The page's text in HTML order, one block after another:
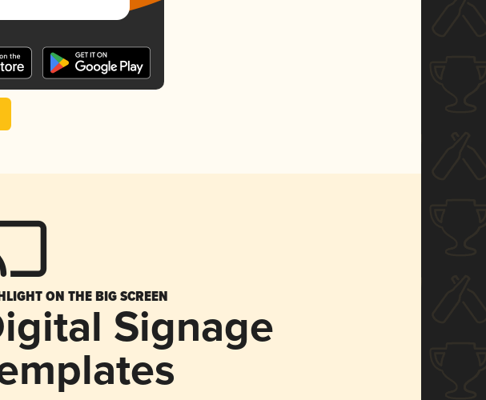
ON THE BIG SCREEN
Signage